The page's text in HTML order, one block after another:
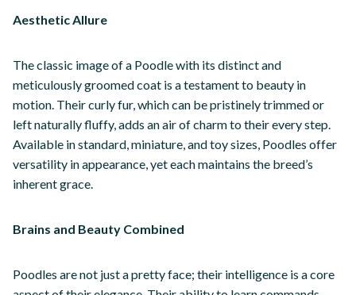
Aesthetic Allure
The classic image of a Poodle with its distinct and
meticulously groomed coat is a testament to beauty in
motion. Their curly fur, which can be pristinely trimmed or
left naturally fluffy, adds an air of charm to their every step.
Available in standard, miniature, and toy sizes, Poodles offer
versatility in appearance, yet each maintains the breed’s
inherent grace.
Brains and Beauty Combined
Poodles are not just a pretty face; their intelligence is a core